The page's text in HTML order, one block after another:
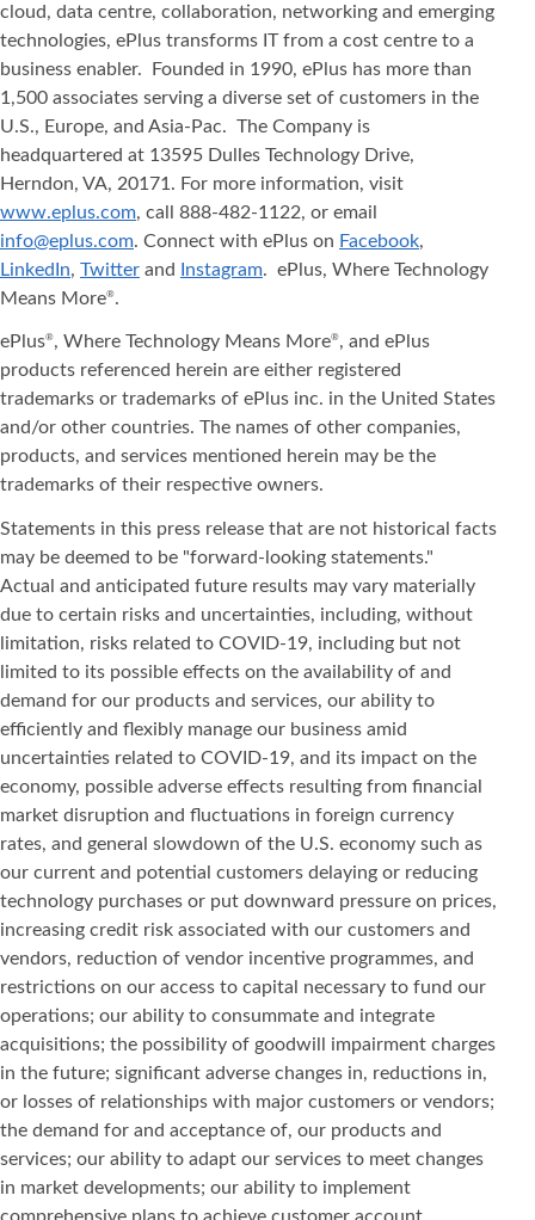
cloud, data centre, collaboration, networking and emerging
technologies, ePlus transforms IT from a cost centre to a
business enabler. Founded in 1990, ePlus has more than
1,500 associates serving a diverse set of customers in the
U.S., Europe, and Asia-Pac. The Company is
headquartered at 13595 Dulles Technology Drive,
Herndon, VA, 20171. For more information, visit
www.eplus.com, call 888-482-1122, or email
info@eplus.com. Connect with ePlus on Facebook,
LinkedIn, Twitter and Instagram. ePlus, Where Technology
Means More®.
ePlus®, Where Technology Means More®, and ePlus
products referenced herein are either registered
trademarks or trademarks of ePlus inc. in the United States
and/or other countries. The names of other companies,
products, and services mentioned herein may be the
trademarks of their respective owners.
Statements in this press release that are not historical facts
may be deemed to be "forward-looking statements."
Actual and anticipated future results may vary materially
due to certain risks and uncertainties, including, without
limitation, risks related to COVID-19, including but not
limited to its possible effects on the availability of and
demand for our products and services, our ability to
efficiently and flexibly manage our business amid
uncertainties related to COVID-19, and its impact on the
economy, possible adverse effects resulting from financial
market disruption and fluctuations in foreign currency
rates, and general slowdown of the U.S. economy such as
our current and potential customers delaying or reducing
technology purchases or put downward pressure on prices,
increasing credit risk associated with our customers and
vendors, reduction of vendor incentive programmes, and
restrictions on our access to capital necessary to fund our
operations; our ability to consummate and integrate
acquisitions; the possibility of goodwill impairment charges
in the future; significant adverse changes in, reductions in,
or losses of relationships with major customers or vendors;
the demand for and acceptance of, our products and
services; our ability to adapt our services to meet changes
in market developments; our ability to implement